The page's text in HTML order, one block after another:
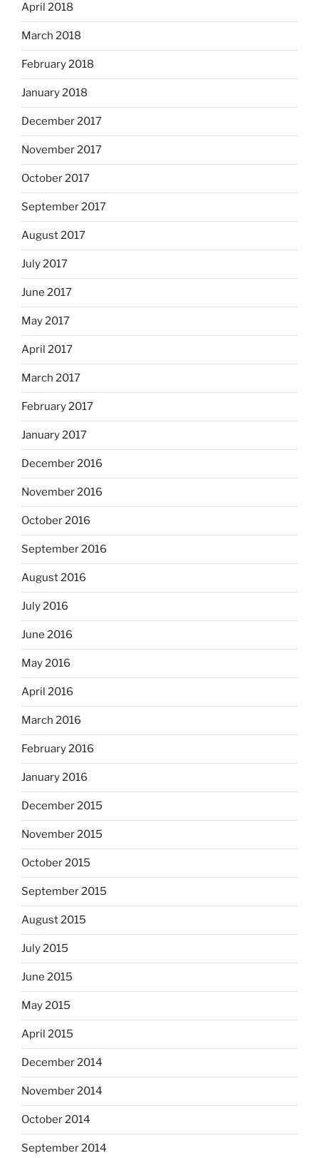
April 2018
March 2018
February 2018
January 2018
December 2017
November 2017
October 2017
September 2017
August 2017
July 2017
June 2017
May 2017
April 2017
March 2017
February 2017
January 2017
December 2016
November 2016
October 2016
September 2016
August 2016
July 2016
June 2016
May 2016
April 2016
March 2016
February 2016
January 2016
December 2015
November 2015
October 2015
September 2015
August 2015
July 2015
June 2015
May 2015
April 2015
December 2014
November 2014
October 2014
September 2014